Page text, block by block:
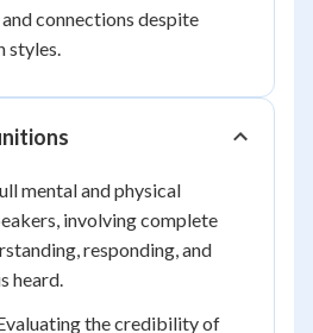
connections despite
styles.
mental and physical
involving complete
responding, and
heard.
the credibility of